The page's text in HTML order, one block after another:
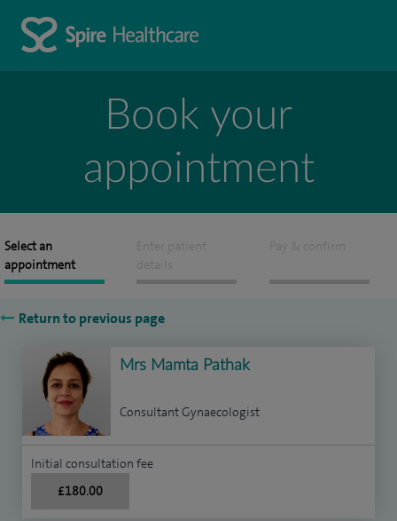
Book your
appointment
Select an
appointment
Enter patient
details
Pay & confirm
Return to previous page
Mrs Mamta Pathak
Consultant Gynaecologist
Initial consultation fee
£180.00